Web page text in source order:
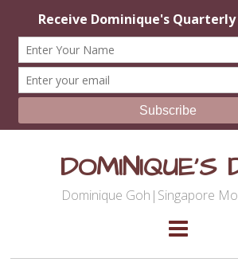
DOMINIQUE'S
Dominique Goh|Singapore